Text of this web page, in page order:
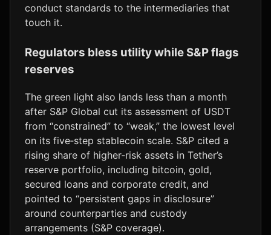
conduct standards to the intermediaries that
touch it.
Regulators bless utility while S&P flags
reserves
The green light also lands less than a month
after S&P Global cut its assessment of USDT
from “constrained” to “weak,” the lowest level
on its five‑step stablecoin scale. S&P cited a
rising share of higher‑risk assets in Tether’s
reserve portfolio, including bitcoin, gold,
secured loans and corporate credit, and
pointed to “persistent gaps in disclosure”
around counterparties and custody
arrangements (S&P coverage).